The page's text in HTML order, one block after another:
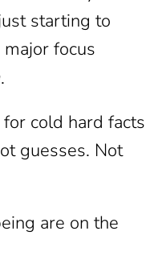
starting to
major focus
.
cold hard facts
guesses. Not
are on the